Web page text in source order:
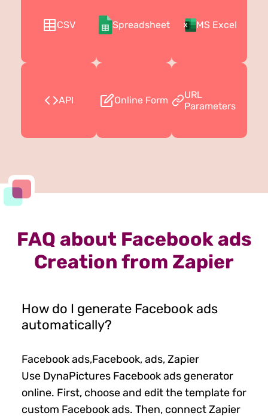
CSV Spreadsheet MS Excel
API Online Form
URL
Parameters
FAQ about Facebook ads
Creation from Zapier
How do I generate Facebook ads
automatically?
Facebook ads,Facebook, ads, Zapier
Use DynaPictures Facebook ads generator
online. First, choose and edit the template for
custom Facebook ads. Then, connect Zapier